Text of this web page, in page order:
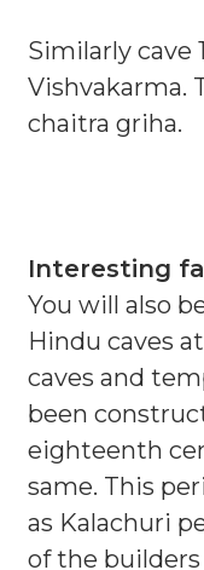
Similarly cave
Vishvakarma.
chaitra griha.
Interesting
You will also
Hindu caves
caves and
been
eighteenth
same. This
as Kalachuri
of the